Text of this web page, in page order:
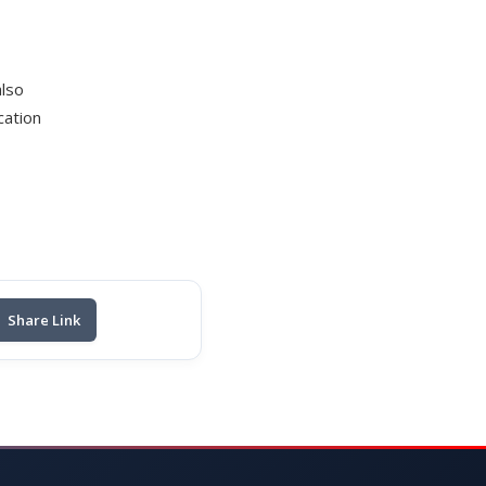
Share Link